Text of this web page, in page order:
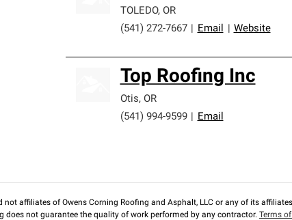
TOLEDO, OR
(541) 272-7667
Email Website
Top Roofing Inc
Otis, OR
(541) 994-9599
Email
affiliates of Owens Corning Roofing and Asphalt, LLC or any of its
does not guarantee the quality of work performed by any contractor. Terms